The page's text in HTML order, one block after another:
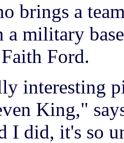
brings a
a military
Ford.
interesting
King,"
I did, it's so